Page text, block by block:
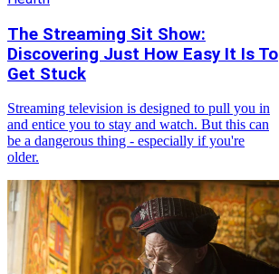
The Streaming Sit Show:
Discovering Just How Easy It Is To
Get Stuck
Streaming television is designed to pull you in
and entice you to stay and watch. But this can
be a dangerous thing - especially if you're
older.